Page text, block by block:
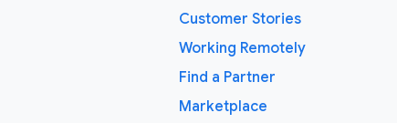
Customer Stories
Working Remotely
Find a Partner
Marketplace